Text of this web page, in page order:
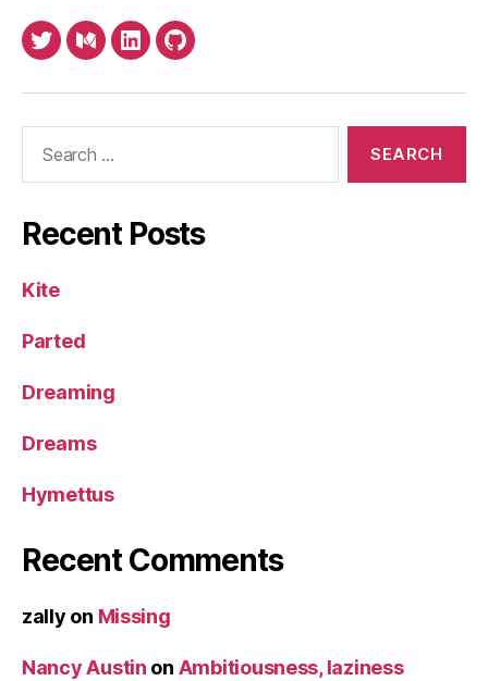
TwitterMediumLinkedInGithub
Recent Posts
Kite
Parted
Dreaming
Dreams
Hymettus
Recent Comments
zally on Missing
Nancy Austin on Ambitiousness, laziness